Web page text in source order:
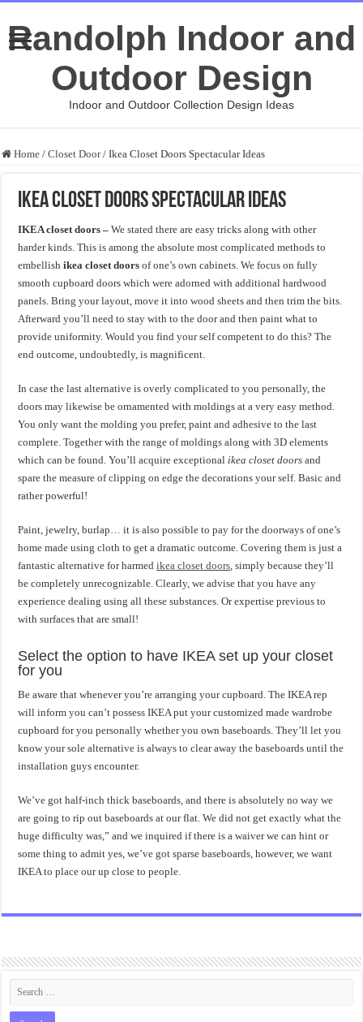
Randolph Indoor and
Outdoor Design
Indoor and Outdoor Collection Design Ideas
Home / Closet Door / Ikea Closet Doors Spectacular Ideas
Ikea Closet Doors Spectacular Ideas
IKEA closet doors –We stated there are easy tricks along with other
harder kinds. This is among the absolute most complicated methods to
embellishikea closet doors of one’s own cabinets. We focus on fully
smooth cupboard doors which were adorned with additional hardwood
panels. Bring your layout, move it into wood sheets and then trim the bits.
Afterward you’ll need to stay with to the door and then paint what to
provide uniformity. Would you find your self competent to do this? The
end outcome, undoubtedly, is magnificent.
In case the last alternative is overly complicated to you personally, the
doors may likewise be ornamented with moldings at a very easy method.
You only want the molding you prefer, paint and adhesive to the last
complete. Together with the range of moldings along with 3D elements
which can be found. You’ll acquire exceptionalikea closet doors and
spare the measure of clipping on edge the decorations your self. Basic and
rather powerful!
Paint, jewelry, burlap… it is also possible to pay for the doorways of one’s
home made using cloth to get a dramatic outcome. Covering them is just a
fantastic alternative for harmedikea closet doors, simply because they’ll
be completely unrecognizable. Clearly, we advise that you have any
experience dealing using all these substances. Or expertise previous to
with surfaces that are small!
Select the option to have IKEA set up your closet
for you
Be aware that whenever you’re arranging your cupboard. The IKEA rep
will inform you can’t possess IKEA put your customized made wardrobe
cupboard for you personally whether you own baseboards. They’ll let you
know your sole alternative is always to clear away the baseboards until the
installation guys encounter.
We’ve got half-inch thick baseboards, and there is absolutely no way we
are going to rip out baseboards at our flat. We did not get exactly what the
huge difficulty was,” and we inquired if there is a waiver we can hint or
some thing to admit yes, we’ve got sparse baseboards, however, we want
IKEA to place our up close to people.